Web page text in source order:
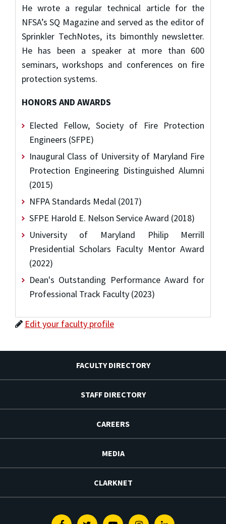
He wrote a regular technical article for the
NFSA’s SQ Magazine and served as the editor of
Sprinkler TechNotes, its bimonthly newsletter.
He has been a speaker at more than 600
seminars, workshops and conferences on fire
protection systems.
HONORS AND AWARDS
Elected Fellow, Society of Fire Protection
Engineers (SFPE)
Inaugural Class of University of Maryland Fire
Protection Engineering Distinguished Alumni
(2015)
NFPA Standards Medal (2017)
SFPE Harold E. Nelson Service Award (2018)
University of Maryland Philip Merrill
Presidential Scholars Faculty Mentor Award
(2022)
Dean's Outstanding Performance Award for
Professional Track Faculty (2023)
Edit your faculty profile
FACULTY DIRECTORY
STAFF DIRECTORY
CAREERS
MEDIA
CLARKNET